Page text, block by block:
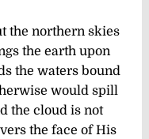
the northern skies
the earth upon
the waters bound
would spill
the cloud is not
the face of His